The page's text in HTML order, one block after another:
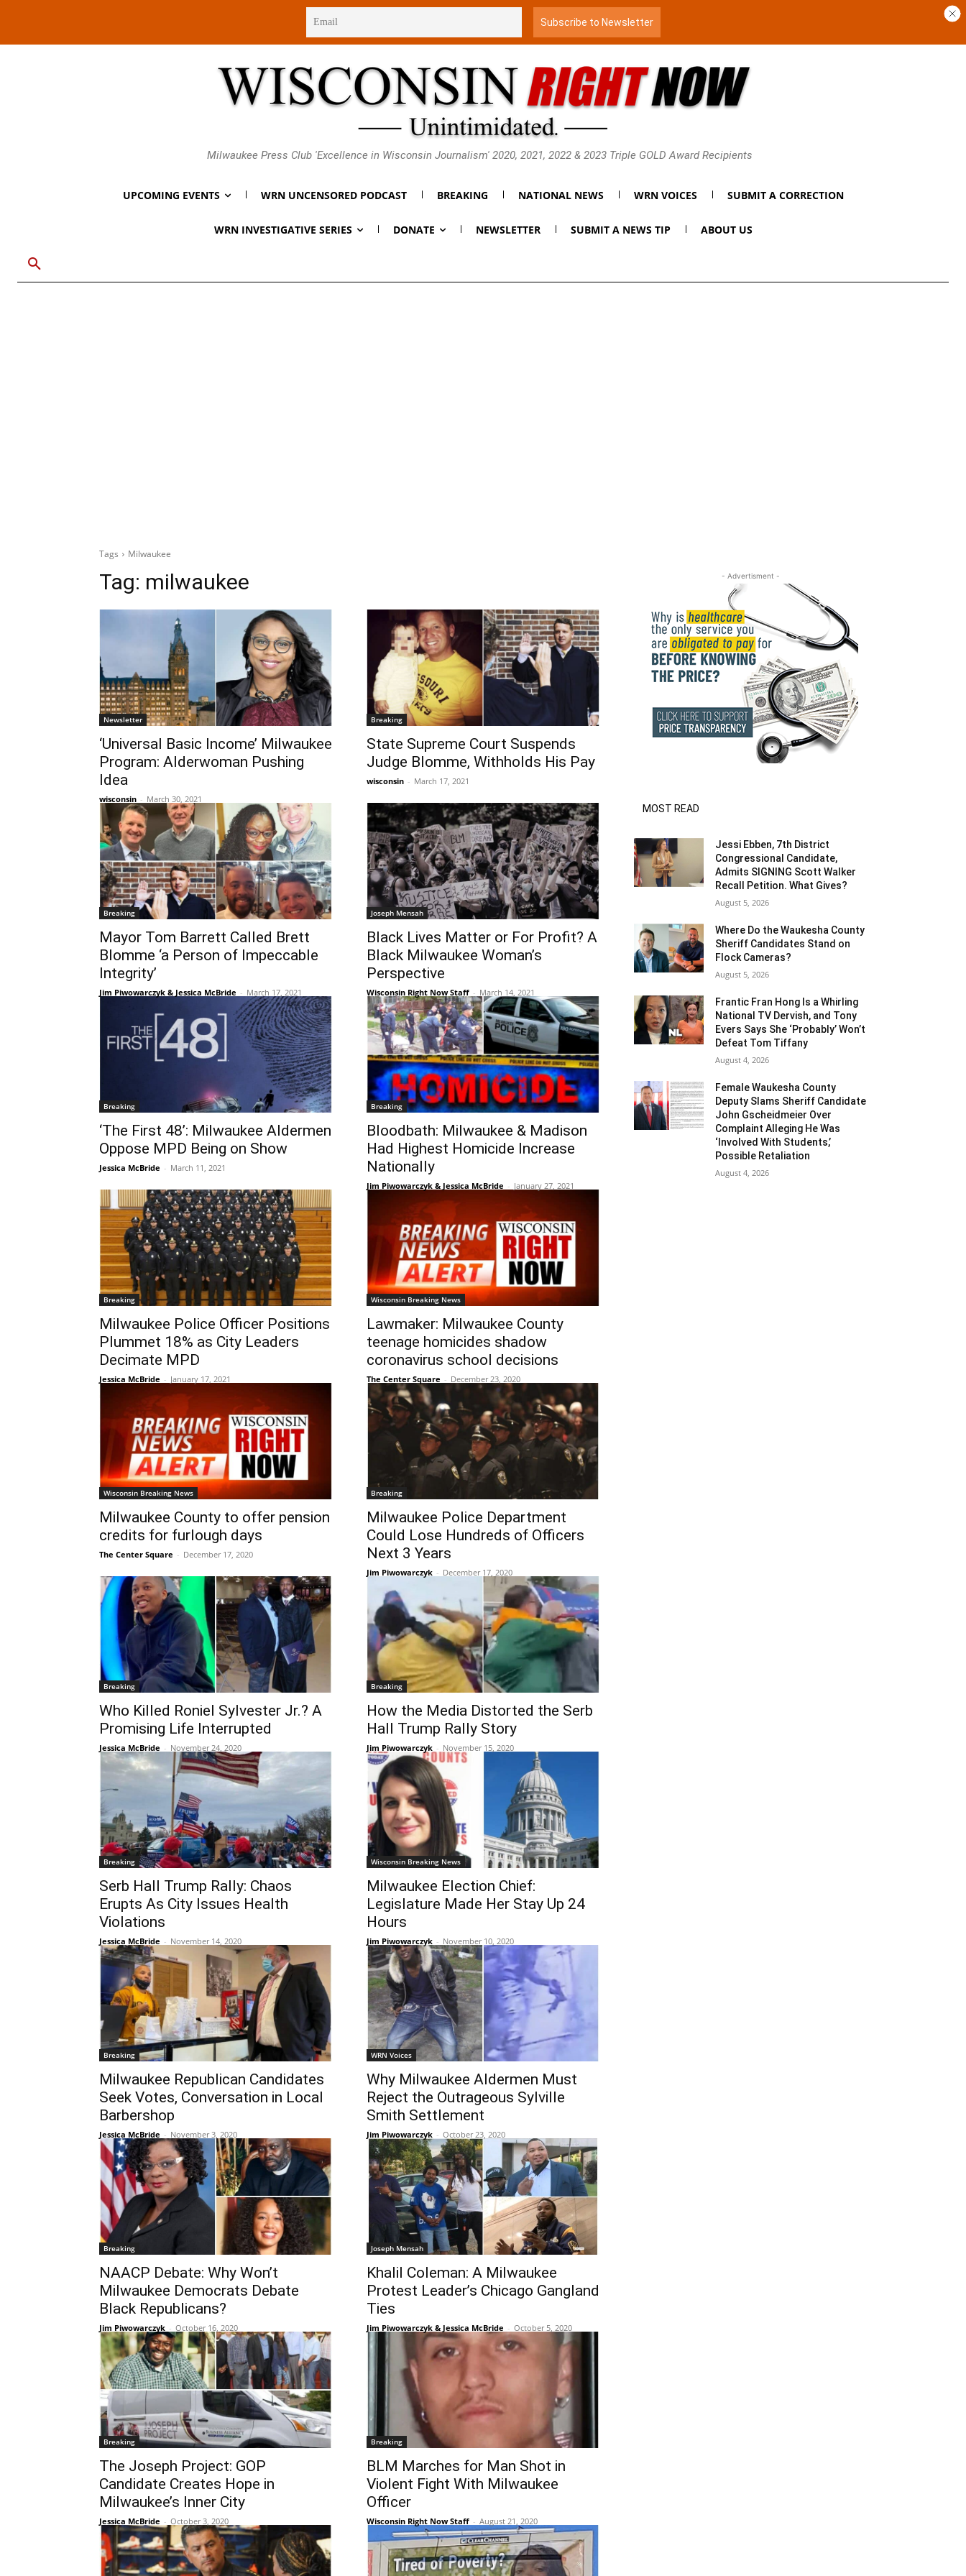
Milwaukee Press Club 'Excellence in Wisconsin Journalism' 2020, 2021, 2022 & 2023 Triple GOLD Award Recipients
UPCOMING EVENTS WRN UNCENSORED PODCAST BREAKING NATIONAL NEWS WRN VOICES SUBMIT A CORRECTION
WRN INVESTIGATIVE SERIES DONATE NEWSLETTER SUBMIT A NEWS TIP ABOUT US
Tags Milwaukee
Tag: milwaukee
Newsletter
‘Universal Basic Income’ Milwaukee
Program: Alderwoman Pushing
Idea
wisconsin - March 30, 2021
Breaking
State Supreme Court Suspends
Judge Blomme, Withholds His Pay
wisconsin - March 17, 2021
Breaking
Mayor Tom Barrett Called Brett
Blomme ‘a Person of Impeccable
Integrity’
Jim Piwowarczyk & Jessica McBride - March 17, 2021
Joseph Mensah
Black Lives Matter or For Profit? A
Black Milwaukee Woman’s
Perspective
Wisconsin Right Now Staff - March 14, 2021
Breaking
‘The First 48’: Milwaukee Aldermen
Oppose MPD Being on Show
Jessica McBride - March 11, 2021
Breaking
Bloodbath: Milwaukee & Madison
Had Highest Homicide Increase
Nationally
Jim Piwowarczyk & Jessica McBride - January 27, 2021
Breaking
Milwaukee Police Officer Positions
Plummet 18% as City Leaders
Decimate MPD
Jessica McBride - January 17, 2021
Wisconsin Breaking News
Lawmaker: Milwaukee County
teenage homicides shadow
coronavirus school decisions
The Center Square - December 23, 2020
Wisconsin Breaking News
Milwaukee County to offer pension
credits for furlough days
The Center Square - December 17, 2020
Breaking
Milwaukee Police Department
Could Lose Hundreds of Officers
Next 3 Years
Jim Piwowarczyk - December 17, 2020
Breaking
Who Killed Roniel Sylvester Jr.? A
Promising Life Interrupted
Jessica McBride - November 24, 2020
Breaking
How the Media Distorted the Serb
Hall Trump Rally Story
Jim Piwowarczyk - November 15, 2020
Breaking
Serb Hall Trump Rally: Chaos
Erupts As City Issues Health
Violations
Jessica McBride - November 14, 2020
Wisconsin Breaking News
Milwaukee Election Chief:
Legislature Made Her Stay Up 24
Hours
Jim Piwowarczyk - November 10, 2020
Breaking
Milwaukee Republican Candidates
Seek Votes, Conversation in Local
Barbershop
Jessica McBride - November 3, 2020
WRN Voices
Why Milwaukee Aldermen Must
Reject the Outrageous Sylville
Smith Settlement
Jim Piwowarczyk - October 23, 2020
Breaking
NAACP Debate: Why Won’t
Milwaukee Democrats Debate
Black Republicans?
Jim Piwowarczyk - October 16, 2020
Joseph Mensah
Khalil Coleman: A Milwaukee
Protest Leader’s Chicago Gangland
Ties
Jim Piwowarczyk & Jessica McBride - October 5, 2020
Breaking
The Joseph Project: GOP
Candidate Creates Hope in
Milwaukee’s Inner City
Jessica McBride - October 3, 2020
Breaking
BLM Marches for Man Shot in
Violent Fight With Milwaukee
Officer
Wisconsin Right Now Staff - August 21, 2020
- Advertisment -
MOST READ
Jessi Ebben, 7th District
Congressional Candidate,
Admits SIGNING Scott Walker
Recall Petition. What Gives?
August 5, 2026
Where Do the Waukesha County
Sheriff Candidates Stand on
Flock Cameras?
August 5, 2026
Frantic Fran Hong Is a Whirling
National TV Dervish, and Tony
Evers Says She ‘Probably’ Won’t
Defeat Tom Tiffany
August 4, 2026
Female Waukesha County
Deputy Slams Sheriff Candidate
John Gscheidmeier Over
Complaint Alleging He Was
‘Involved With Students,’
Possible Retaliation
August 4, 2026